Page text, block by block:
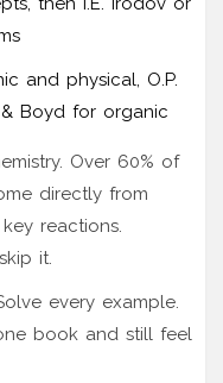
and physical, O.P.
Boyd for organic
Over 60% of
directly from
reactions.
it.
every example.
book and still feel